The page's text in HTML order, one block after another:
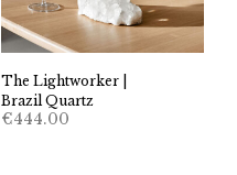
The Lightworker |
Brazil Quartz
€444.00